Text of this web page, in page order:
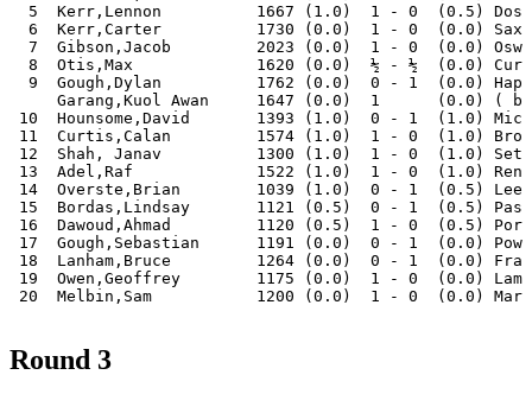
5  Kerr,Lennon          1667 (1.0)  1 - 0  (0.5)
6  Kerr,Carter          1730 (0.0)  1 - 0  (0.0)
7  Gibson,Jacob         2023 (0.0)  1 - 0  (0.0)
8  Otis,Max             1620 (0.0)  ½ - ½  (0.0)
9  Gough,Dylan          1762 (0.0)  0 - 1  (0.0)
Garang,Kuol Awan     1647 (0.0)  1
10  Hounsome,David       1393 (1.0)  0 - 1  (1.0)
11  Curtis,Calan         1574 (1.0)  1 - 0  (1.0)
12  Shah, Janav          1300 (1.0)  1 - 0  (1.0)
13  Adel,Raf             1522 (1.0)  1 - 0  (1.0)
14  Overste,Brian        1039 (1.0)  0 - 1  (0.5)
15  Bordas,Lindsay       1121 (0.5)  0 - 1  (0.5)
16  Dawoud,Ahmad         1120 (0.5)  1 - 0  (0.5)
17  Gough,Sebastian      1191 (0.0)  0 - 1  (0.0)
18  Lanham,Bruce         1264 (0.0)  0 - 1  (0.0)
19  Owen,Geoffrey        1175 (0.0)  1 - 0  (0.0)
Round 3